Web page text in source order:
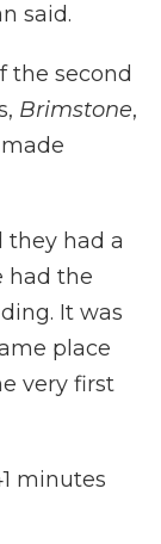
said.
the second
Brimstone,
they had a
had the
It was
place
very first
minutes